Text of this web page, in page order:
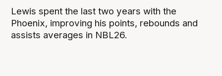
Lewis spent the last two years with the
Phoenix, improving his points, rebounds and
assists averages in NBL26.